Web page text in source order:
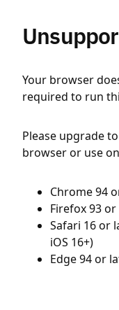
Your browser
required to run
Please upgrade
browser or use
Chrome 94
Firefox 93
Safari 16 or
iOS 16+)
Edge 94 or